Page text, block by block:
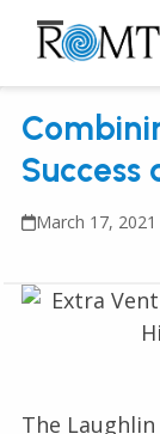
Skip
content
Open
mobile
menu
Close
mobile
menu
Success
March 17, 2021
The